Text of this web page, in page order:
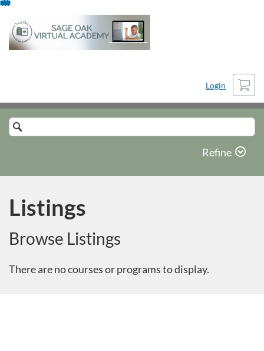
Skip
Content
Login
Cart
Search
Catalog
Refine
Listings
Browse Listings
There are no courses or programs to display.